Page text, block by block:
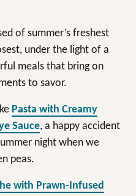
of summer’s freshest
under the light of a
meals that bring on
to savor.
Pasta with Creamy
Sauce, a happy accident
night when we
peas.
with Prawn-Infused